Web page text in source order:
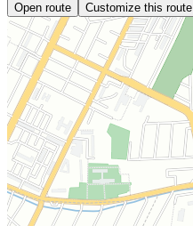
Open route Customize this route